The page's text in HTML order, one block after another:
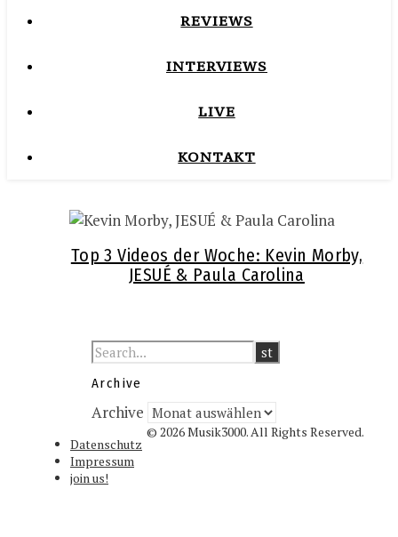
REVIEWS
INTERVIEWS
LIVE
KONTAKT
Top 3 Videos der Woche: Kevin Morby,
JESUÉ & Paula Carolina
Archive
Archive
© 2026 Musik3000. All Rights Reserved.
Datenschutz
Impressum
join us!